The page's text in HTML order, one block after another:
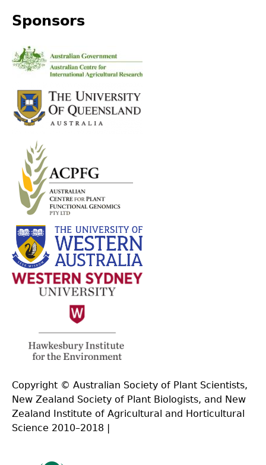
Sponsors
Copyright © Australian Society of Plant Scientists,
New Zealand Society of Plant Biologists, and New
Zealand Institute of Agricultural and Horticultural
Science 2010–2018 |